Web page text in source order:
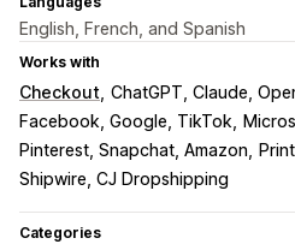
English, French, and Spanish
Works with
Checkout ChatGPT, Claude,
Facebook, Google, TikTok
Pinterest, Snapchat, Amazon
Shipwire, CJ Dropshipping
Categories